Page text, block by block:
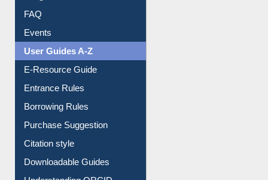
FAQ
Events
User Guides A-Z
E-Resource Guide
Entrance Rules
Borrowing Rules
Purchase Suggestion
Citation style
Downloadable Guides